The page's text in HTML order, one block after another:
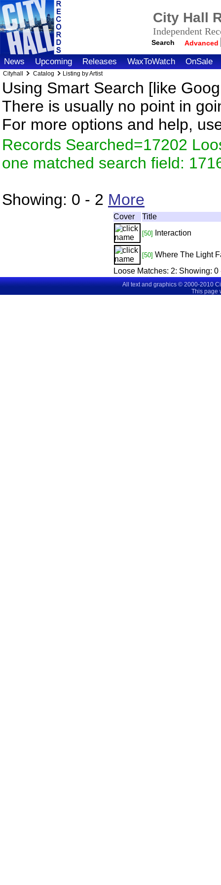
City Hall
Independent
Search Advanced
News Upcoming Releases WaxToWatch OnSale
Cityhall Catalog Listing by Artist
Using Smart Search [like
There is usually no point in
For more options and help,
Records Searched=17202
one matched search field:
Showing: 0 - 2 More
Cover Title
[50] Interaction
[50] Where The Light
Loose Matches: 2: Showing:0
All text and graphics © 2000-2010
This page